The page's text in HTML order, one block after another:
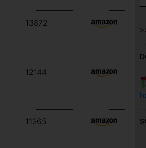
13872
12144
11365